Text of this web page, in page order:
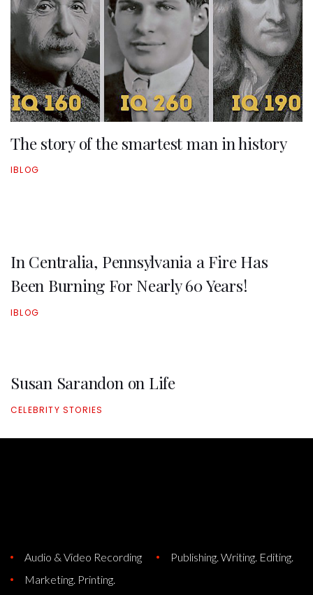
The story of the smartest man in history
IBLOG
In Centralia, Pennsylvania a Fire Has
Been Burning For Nearly 60 Years!
IBLOG
Susan Sarandon on Life
CELEBRITY STORIES
Audio & Video Recording
Publishing. Writing. Editing.
Marketing. Printing.